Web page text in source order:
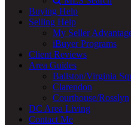
Buying Help
Selling Help
My Seller
iBuyer Programs
Client Reviews
Area Guides
Ballston/Virginia
Clarendon
Courthouse/Rosslyn
DC Area Living
Contact Me